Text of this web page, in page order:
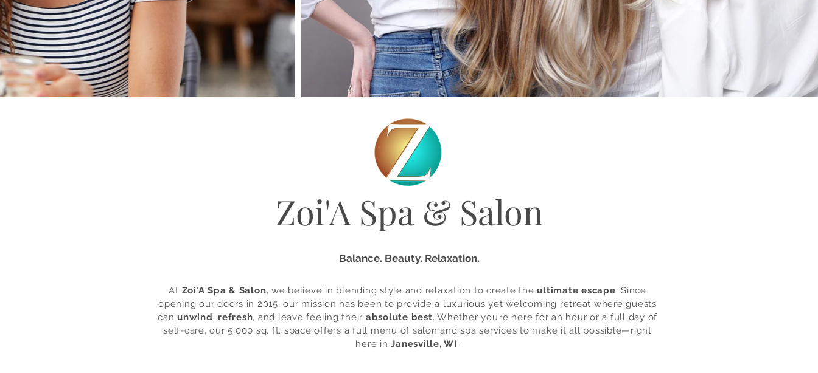
Zoi'A Spa & Salon
Balance. Beauty. Relaxation.
At Zoi’A Spa & Salon, we believe in blending style and relaxation to create theultimate escape. Since
opening our doors in 2015, our mission has been to provide a luxurious yet welcoming retreat where guests
can unwind, refresh, and leave feeling their absolute best. Whether you’re here for an hour or a full day of
self-care, our 5,000 sq. ft. space offers a full menu of salon and spa services to make it all possible—right
here inJanesville, WI.